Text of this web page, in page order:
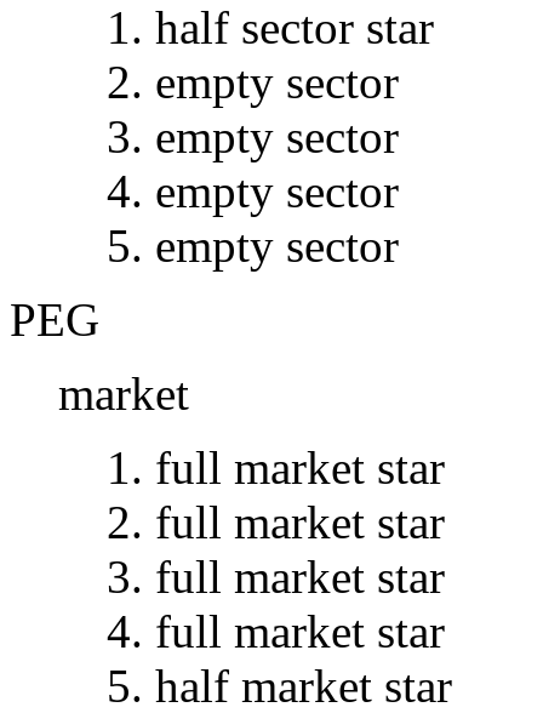
half sector star
empty sector
empty sector
empty sector
empty sector
PEG
market
full market star
full market star
full market star
full market star
half market star